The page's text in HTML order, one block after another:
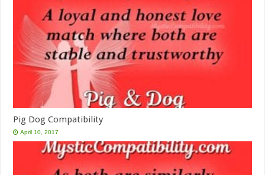
Pig Dog Compatibility
April 10, 2017